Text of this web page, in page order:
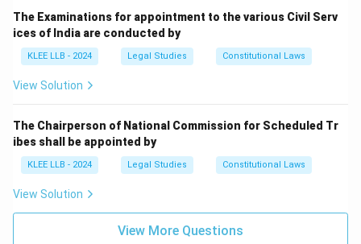
The Examinations for appointment to the various Civil Serv
ices of India are conducted by
KLEE LLB - 2024 Legal Studies Constitutional Laws
View Solution
The Chairperson of National Commission for Scheduled Tr
ibes shall be appointed by
KLEE LLB - 2024 Legal Studies Constitutional Laws
View Solution
View More Questions